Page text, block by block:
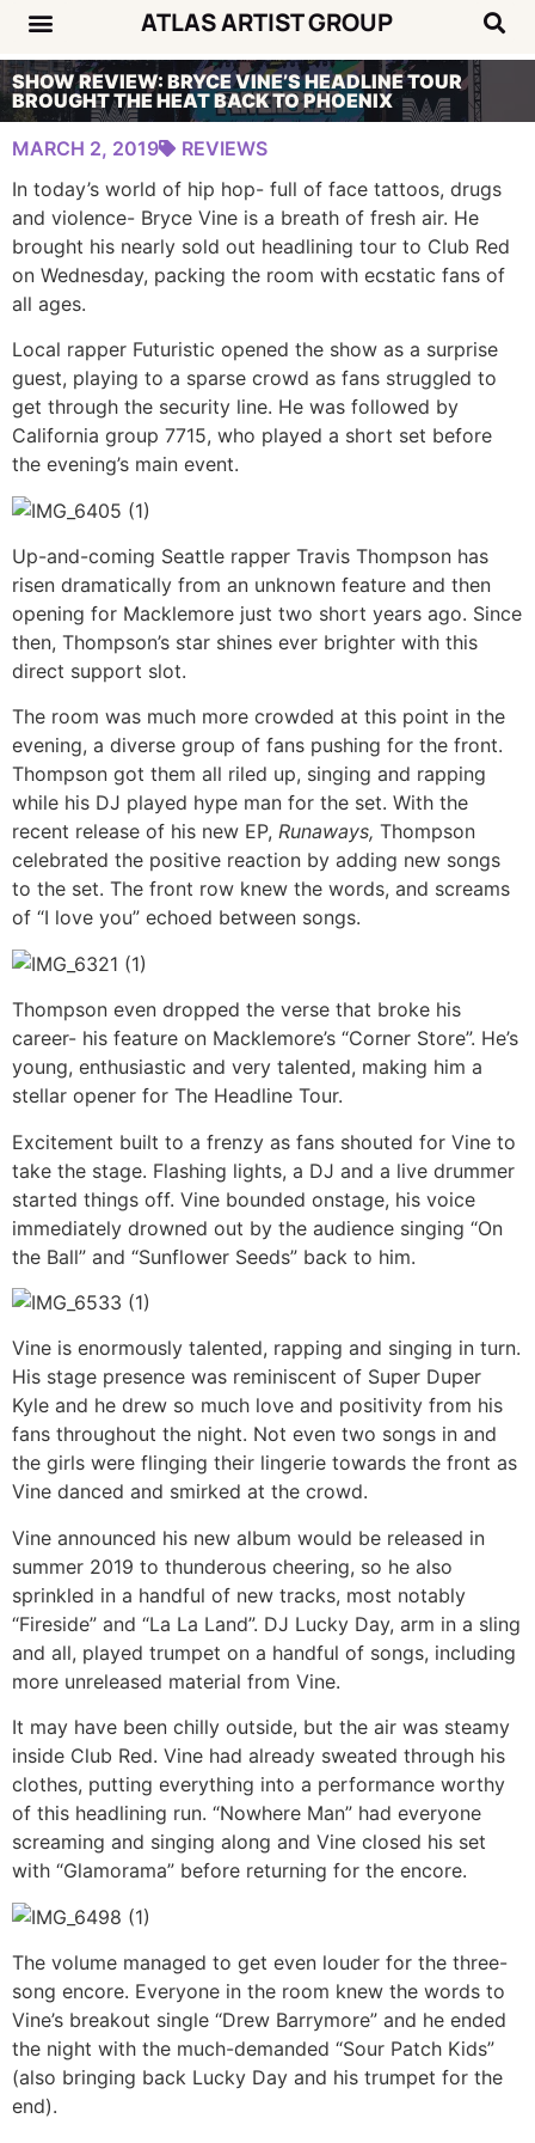
ATLAS ARTIST GROUP
SHOW REVIEW: BRYCE VINE’S HEADLINE TOUR
BROUGHT THE HEAT BACK TO PHOENIX
MARCH 2, 2019
REVIEWS
In today’s world of hip hop- full of face tattoos, drugs
and violence- Bryce Vine is a breath of fresh air. He
brought his nearly sold out headlining tour to Club Red
on Wednesday, packing the room with ecstatic fans of
all ages.
Local rapper Futuristic opened the show as a surprise
guest, playing to a sparse crowd as fans struggled to
get through the security line. He was followed by
California group 7715, who played a short set before
the evening’s main event.
Up-and-coming Seattle rapper Travis Thompson has
risen dramatically from an unknown feature and then
opening for Macklemore just two short years ago. Since
then, Thompson’s star shines ever brighter with this
direct support slot.
The room was much more crowded at this point in the
evening, a diverse group of fans pushing for the front.
Thompson got them all riled up, singing and rapping
while his DJ played hype man for the set. With the
recent release of his new EP, Runaways, Thompson
celebrated the positive reaction by adding new songs
to the set. The front row knew the words, and screams
of “I love you” echoed between songs.
Thompson even dropped the verse that broke his
career- his feature on Macklemore’s “Corner Store”. He’s
young, enthusiastic and very talented, making him a
stellar opener for The Headline Tour.
Excitement built to a frenzy as fans shouted for Vine to
take the stage. Flashing lights, a DJ and a live drummer
started things off. Vine bounded onstage, his voice
immediately drowned out by the audience singing “On
the Ball” and “Sunflower Seeds” back to him.
Vine is enormously talented, rapping and singing in turn.
His stage presence was reminiscent of Super Duper
Kyle and he drew so much love and positivity from his
fans throughout the night. Not even two songs in and
the girls were flinging their lingerie towards the front as
Vine danced and smirked at the crowd.
Vine announced his new album would be released in
summer 2019 to thunderous cheering, so he also
sprinkled in a handful of new tracks, most notably
“Fireside” and “La La Land”. DJ Lucky Day, arm in a sling
and all, played trumpet on a handful of songs, including
more unreleased material from Vine.
It may have been chilly outside, but the air was steamy
inside Club Red. Vine had already sweated through his
clothes, putting everything into a performance worthy
of this headlining run. “Nowhere Man” had everyone
screaming and singing along and Vine closed his set
with “Glamorama” before returning for the encore.
The volume managed to get even louder for the three-
song encore. Everyone in the room knew the words to
Vine’s breakout single “Drew Barrymore” and he ended
the night with the much-demanded “Sour Patch Kids”
(also bringing back Lucky Day and his trumpet for the
end).